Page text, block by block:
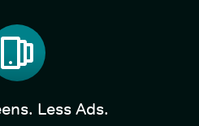
Less Ads.